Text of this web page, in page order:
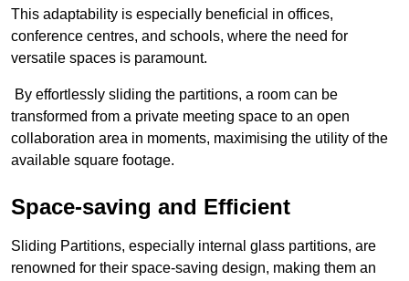
This adaptability is especially beneficial in offices,
conference centres, and schools, where the need for
versatile spaces is paramount.
By effortlessly sliding the partitions, a room can be
transformed from a private meeting space to an open
collaboration area in moments, maximising the utility of the
available square footage.
Space-saving and Efficient
Sliding Partitions, especially internal glass partitions, are
renowned for their space-saving design, making them an